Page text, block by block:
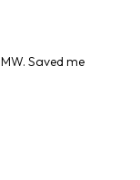
Saved me